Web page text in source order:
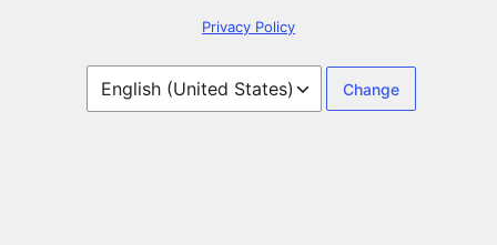
Privacy Policy
Language